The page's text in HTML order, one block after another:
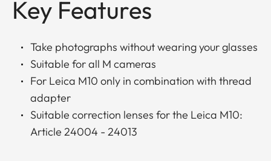
Key Features
Take photographs without wearing your glasses
Suitable for all M cameras
For Leica M10 only in combination with thread
adapter
Suitable correction lenses for the Leica M10:
Article 24004 - 24013